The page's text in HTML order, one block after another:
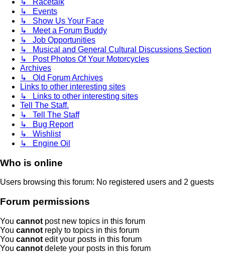
↳ Racetalk
↳ Events
↳ Show Us Your Face
↳ Meet a Forum Buddy
↳ Job Opportunities
↳ Musical and General Cultural Discussions Section
↳ Post Photos Of Your Motorcycles
Archives
↳ Old Forum Archives
Links to other interesting sites
↳ Links to other interesting sites
Tell The Staff.
↳ Tell The Staff
↳ Bug Report
↳ Wishlist
↳ Engine Oil
Who is online
Users browsing this forum: No registered users and 2 guests
Forum permissions
You cannot post new topics in this forum
You cannot reply to topics in this forum
You cannot edit your posts in this forum
You cannot delete your posts in this forum